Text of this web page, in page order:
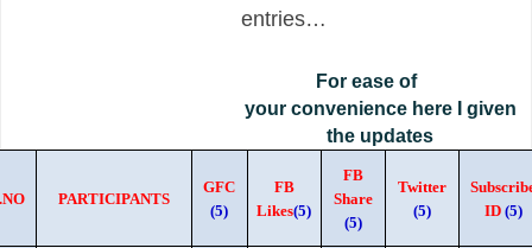
entries…
For ease of
your convenience here I given
the updates
PARTICIPANTS
GFC
(5)
FB
Likes(5)
FB
Share
(5)
Twitter
(5)
ID (5)